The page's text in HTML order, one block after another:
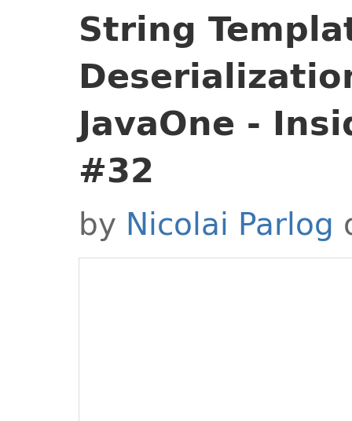
String
JavaOne -
#32
by Nicolai Parlog